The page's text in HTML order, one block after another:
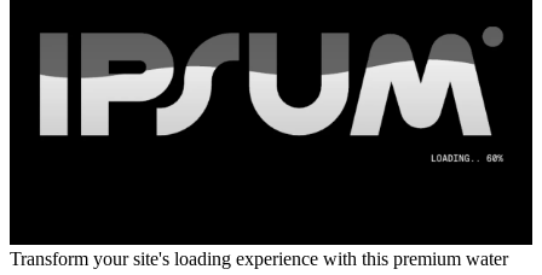
Transform your site's loading experience with this premium water